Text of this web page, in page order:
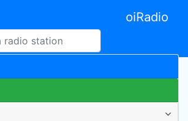
oiRadio